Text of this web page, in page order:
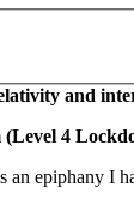
and
(Level 4
an epiphany I